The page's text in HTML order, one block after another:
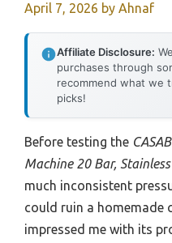
April 7, 2026 by Ahnaf
Affiliate Disclosure:
purchases through
recommend what we
picks!
Before testing the
Machine 20 Bar,
much inconsistent
could ruin a homemade
impressed me with its